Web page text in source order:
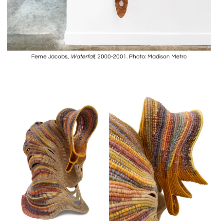
Ferne Jacobs, Waterfall, 2000-2001. Photo: Madison Metro